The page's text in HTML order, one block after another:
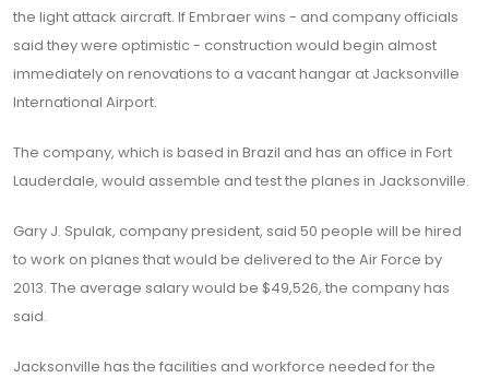
the light attack aircraft. If Embraer wins - and company officials
said they were optimistic - construction would begin almost
immediately on renovations to a vacant hangar at Jacksonville
International Airport.
The company, which is based in Brazil and has an office in Fort
Lauderdale, would assemble and test the planes in Jacksonville.
Gary J. Spulak, company president, said 50 people will be hired
to work on planes that would be delivered to the Air Force by
2013. The average salary would be $49,526, the company has
said.
Jacksonville has the facilities and workforce needed for the